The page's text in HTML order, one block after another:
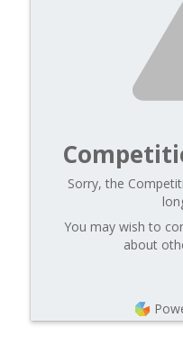
Sorry, the
You may wish to
about